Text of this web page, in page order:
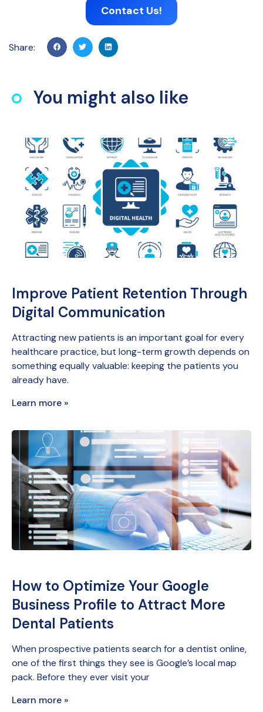
Contact Us!
Share:
You might also like
Improve Patient Retention Through
Digital Communication
Attracting new patients is an important goal for every
healthcare practice, but long-term growth depends on
something equally valuable: keeping the patients you
already have.
Learn more »
How to Optimize Your Google
Business Profile to Attract More
Dental Patients
When prospective patients search for a dentist online,
one of the first things they see is Google’s local map
pack. Before they ever visit your
Learn more »